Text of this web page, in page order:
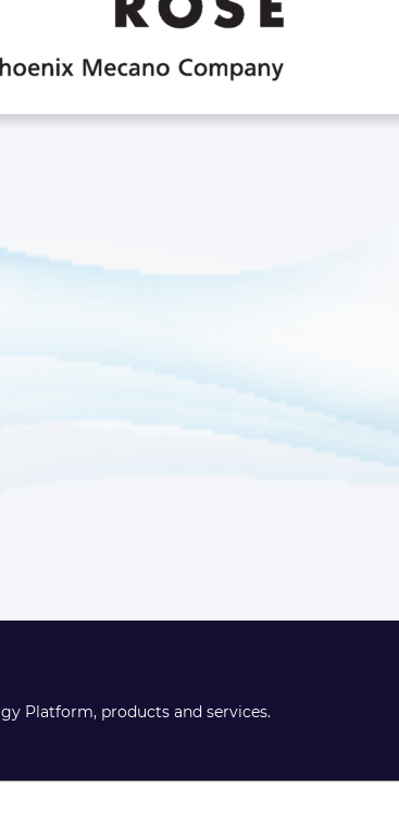
Platform, products and services.